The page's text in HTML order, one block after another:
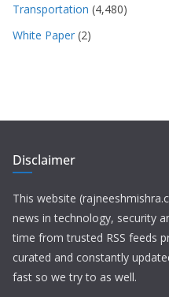
Transportation (4,480)
White Paper (2)
Disclaimer
This website
news in technology, security
time from trusted RSS feeds
curated and constantly
fast so we try to as well.